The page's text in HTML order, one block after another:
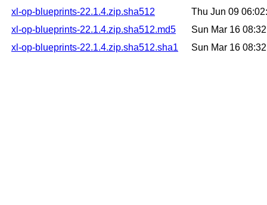
xl-op-blueprints-22.1.4.zip.sha512
Thu Jun 09
xl-op-blueprints-22.1.4.zip.sha512.md5
Sun Mar 16
xl-op-blueprints-22.1.4.zip.sha512.sha1
Sun Mar 16